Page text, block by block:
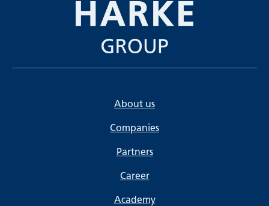
About us
Companies
Partners
Career
Academy